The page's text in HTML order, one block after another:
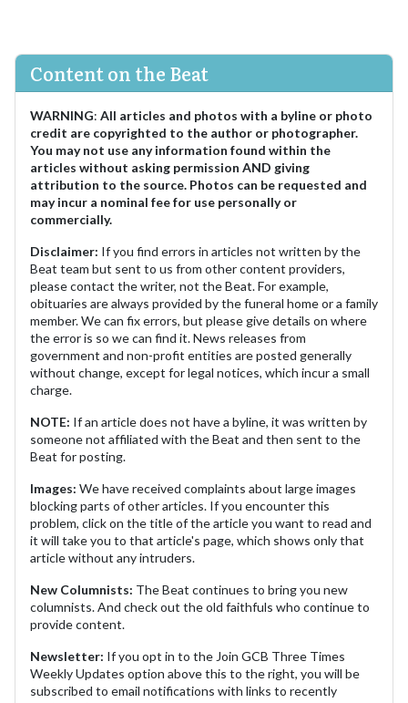
Content on the Beat
WARNING: All articles and photos with a byline or photo
credit are copyrighted to the author or photographer.
You may not use any information found within the
articles without asking permission AND giving
attribution to the source. Photos can be requested and
may incur a nominal fee for use personally or
commercially.
Disclaimer: If you find errors in articles not written by the
Beat team but sent to us from other content providers,
please contact the writer, not the Beat. For example,
obituaries are always provided by the funeral home or a family
member. We can fix errors, but please give details on where
the error is so we can find it. News releases from
government and non-profit entities are posted generally
without change, except for legal notices, which incur a small
charge.
NOTE: If an article does not have a byline, it was written by
someone not affiliated with the Beat and then sent to the
Beat for posting.
Images: We have received complaints about large images
blocking parts of other articles. If you encounter this
problem, click on the title of the article you want to read and
it will take you to that article's page, which shows only that
article without any intruders.
New Columnists: The Beat continues to bring you new
columnists. And check out the old faithfuls who continue to
provide content.
Newsletter: If you opt in to the Join GCB Three Times
Weekly Updates option above this to the right, you will be
subscribed to email notifications with links to recently